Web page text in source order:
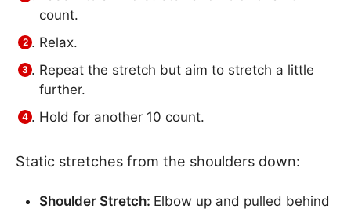
count.
Relax.
Repeat the stretch but aim to stretch a little
further.
Hold for another 10 count.
Static stretches from the shoulders down:
Shoulder Stretch: Elbow up and pulled behind